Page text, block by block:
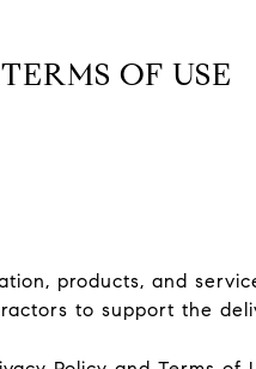
OF USE
products, and
to support the